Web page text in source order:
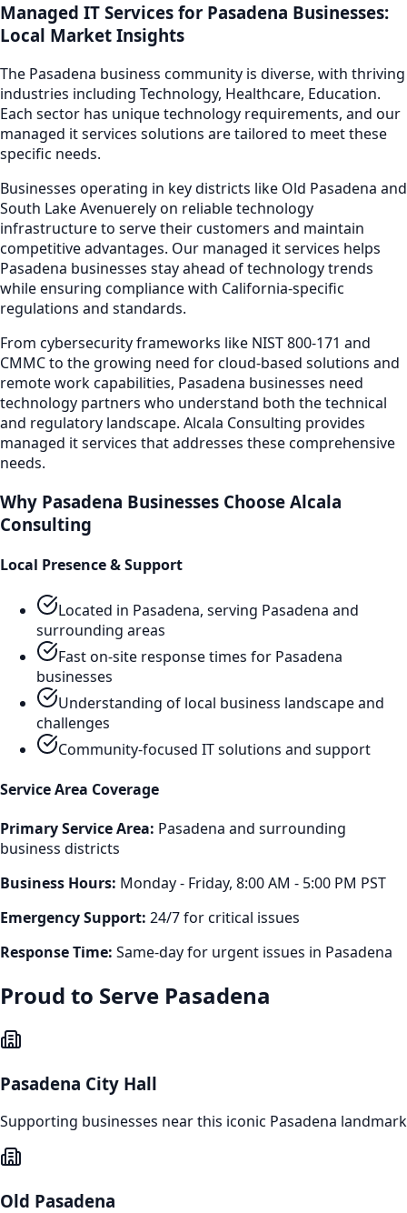
Managed IT Services for Pasadena Businesses:
Local Market Insights
The Pasadena business community is diverse, with thriving
industries including Technology, Healthcare, Education.
Each sector has unique technology requirements, and our
managed it services solutions are tailored to meet these
specific needs.
Businesses operating in key districts like Old Pasadena and
South Lake Avenuerely on reliable technology
infrastructure to serve their customers and maintain
competitive advantages. Our managed it services helps
Pasadena businesses stay ahead of technology trends
while ensuring compliance with California-specific
regulations and standards.
From cybersecurity frameworks like NIST 800-171 and
CMMC to the growing need for cloud-based solutions and
remote work capabilities, Pasadena businesses need
technology partners who understand both the technical
and regulatory landscape. Alcala Consulting provides
managed it services that addresses these comprehensive
needs.
Why Pasadena Businesses Choose Alcala
Consulting
Local Presence & Support
Located in Pasadena, serving Pasadena and
surrounding areas
Fast on-site response times for Pasadena
businesses
Understanding of local business landscape and
challenges
Community-focused IT solutions and support
Service Area Coverage
Primary Service Area: Pasadena and surrounding
business districts
Business Hours: Monday - Friday, 8:00 AM - 5:00 PM PST
Emergency Support: 24/7 for critical issues
Response Time: Same-day for urgent issues in Pasadena
Proud to Serve Pasadena
Pasadena City Hall
Supporting businesses near this iconic Pasadena landmark
Old Pasadena